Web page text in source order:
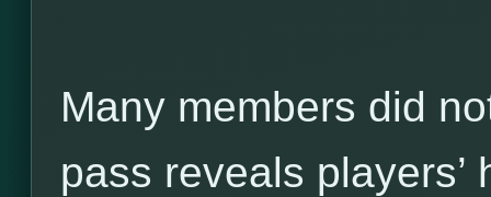
Many members did
pass reveals